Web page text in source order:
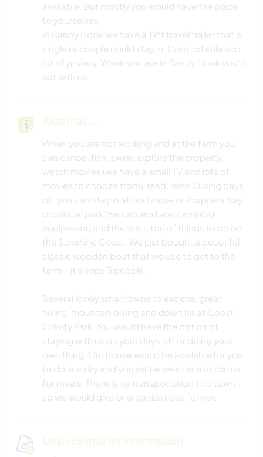
available. But mostly you would have the place
to yourselves.
In Sandy Hook we have a 19ft travel trailer that a
single or couple could stay in. Comfortable and
lot of privacy. When you are in Sandy Hook you'd
eat with us.
Algo más...
When you are not working and at the farm you
can canoe, fish, swim, explore the property,
watch movies (we have a small TV and lots of
movies to choose from), read, relax. During days
off you can stay in at our house or Porpoise Bay
provincial park (we can lend you camping
equipment) and there is a ton of things to do on
the Sunshine Coast. We just bought a beautiful
classic wooden boat that we use to get to the
farm - it sleeps 3 people.
Several lovely small towns to explore, great
hiking, mountain biking and down hill at Coast
Gravity Park. You would have the option of
staying with us on your days off or doing your
own thing. Our house would be available for you
to do laundry and you will be welcome to join us
for meals. There is no transportation into town
so we would give or organize rides for you.
Un poco más de información